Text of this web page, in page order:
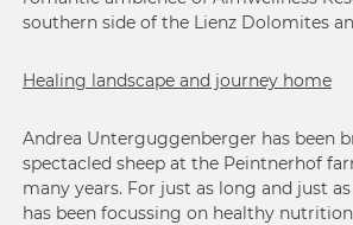
southern side of the Lienz Dolomites
Healing landscape and journey home
Andrea Unterguggenberger has been
spectacled sheep at the Peintnerhof
many years. For just as long and just
has been focussing on healthy